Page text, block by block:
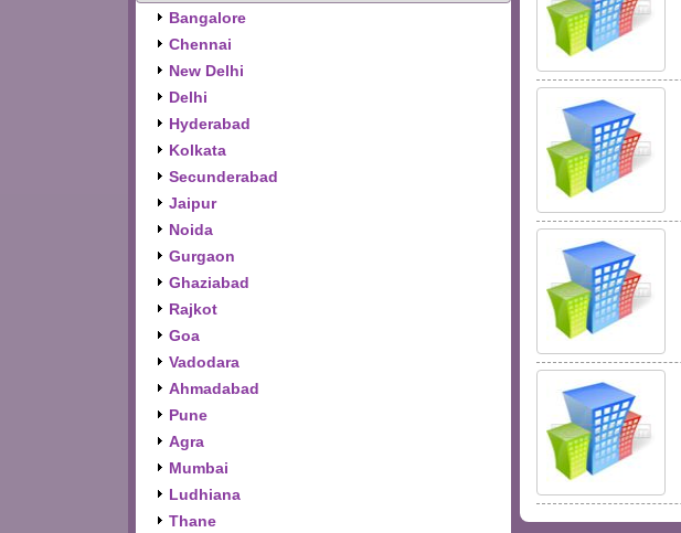
Bangalore
Chennai
New Delhi
Delhi
Hyderabad
Kolkata
Secunderabad
Jaipur
Noida
Gurgaon
Ghaziabad
Rajkot
Goa
Vadodara
Ahmadabad
Pune
Agra
Mumbai
Ludhiana
Thane